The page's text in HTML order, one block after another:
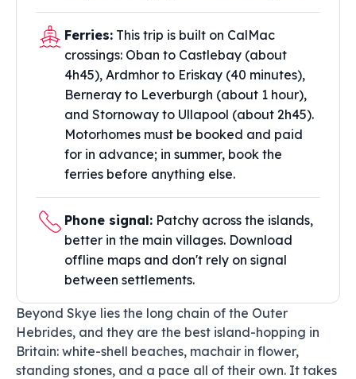
Ferries: This trip is built on CalMac
crossings: Oban to Castlebay (about
4h45), Ardmhor to Eriskay (40 minutes),
Berneray to Leverburgh (about 1 hour),
and Stornoway to Ullapool (about 2h45).
Motorhomes must be booked and paid
for in advance; in summer, book the
ferries before anything else.
Phone signal: Patchy across the islands,
better in the main villages. Download
offline maps and don't rely on signal
between settlements.
Beyond Skye lies the long chain of the Outer
Hebrides, and they are the best island-hopping in
Britain: white-shell beaches, machair in flower,
standing stones, and a pace all of their own. It takes